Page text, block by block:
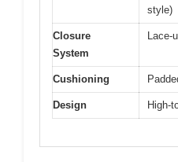
style)
Closure
System
Lace-
Cushioning
Design High-